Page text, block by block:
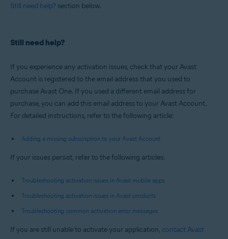
Still need help? section below.
Still need help?
If you experience any activation issues, check that your Avast
Account is registered to the email address that you used to
purchase Avast One. If you used a different email address for
purchase, you can add this email address to your Avast Account.
For detailed instructions, refer to the following article:
Adding a missing subscription to your Avast Account
If your issues persist, refer to the following articles:
Troubleshooting activation issues in Avast mobile apps
Troubleshooting activation issues in Avast products
Troubleshooting common activation error messages
If you are still unable to activate your application, contact Avast